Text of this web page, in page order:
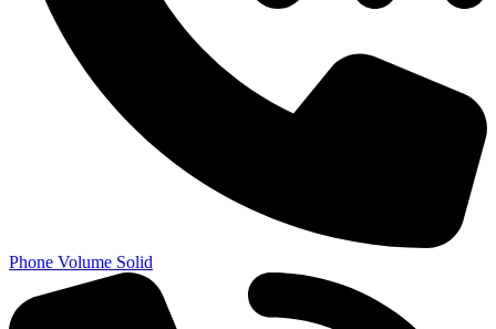
Phone Volume Solid